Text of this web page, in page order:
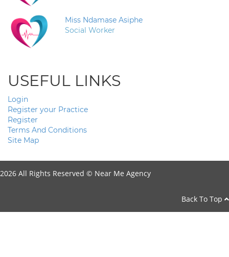
Miss Ndamase Asiphe
Social Worker
USEFUL LINKS
Login
Register your Practice
Register
Terms And Conditions
Site Map
2026 All Rights Reserved © Near Me Agency
Back To Top